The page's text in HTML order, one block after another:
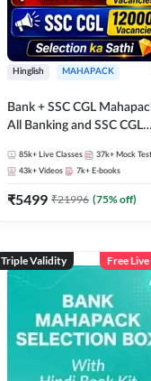
Hinglish MAHAPACK
Bank + SSC CGL
All Banking and SSC CGL
85k+ Live Classes 37k+ Mock
43k+ Videos 7k+ E-books
₹5499 ₹21996 (75% off)
Triple Validity Free Live